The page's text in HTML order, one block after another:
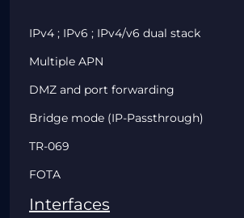
IPv4 ; IPv6 ; IPv4/v6 dual stack
Multiple APN
DMZ and port forwarding
Bridge mode (IP-Passthrough)
TR-069
FOTA
Interfaces